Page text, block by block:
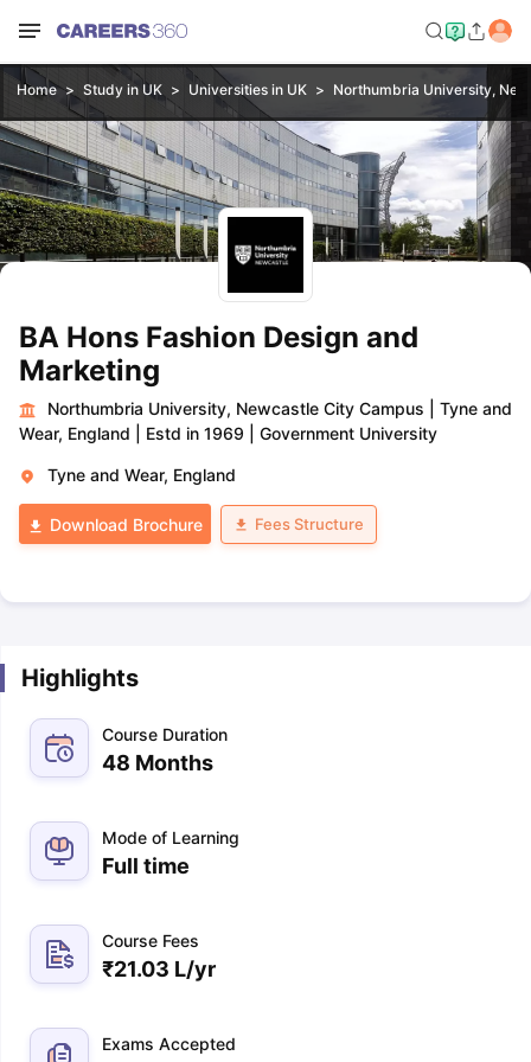
Home Study in UK Universities in UK Northumbria University,
BA Hons Fashion Design and
Marketing
Northumbria University, Newcastle City Campus
Tyne and
Wear, England
Estd in 1969 Government University
Tyne and Wear, England
Download Brochure Fees Structure
Highlights
Course Duration
48 Months
Mode of Learning
Full time
Course Fees
₹21.03 L/yr
Exams Accepted